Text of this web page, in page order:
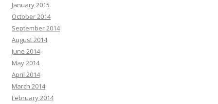
January 2015
October 2014
September 2014
August 2014
June 2014
May 2014
April 2014
March 2014
February 2014